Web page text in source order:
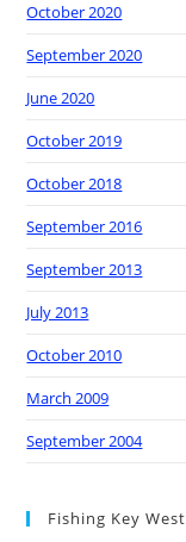
October 2020
September 2020
June 2020
October 2019
October 2018
September 2016
September 2013
July 2013
October 2010
March 2009
September 2004
Fishing Key West